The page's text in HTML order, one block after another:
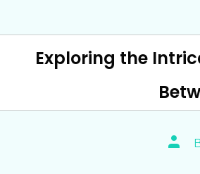
Exploring the
Post